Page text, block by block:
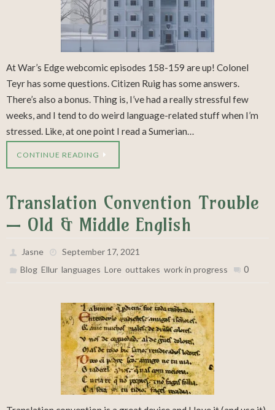
At War’s Edge webcomic episodes 158-159 are up! Colonel
Teyr has some questions. Citizen Ruig has some answers.
There’s also a bonus. Thing is, I’ve had a really stressful few
weeks, and I tend to do weird language-related stuff when I’m
stressed. Like, at one point I read a Sumerian…
CONTINUE READING
Translation Convention Trouble
— Old & Middle English
Jasne
September 17, 2021
Blog ,Ellur ,languages ,Lore ,outtakes ,work in progress 0